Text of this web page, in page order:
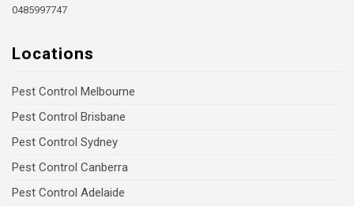
0485997747
Locations
Pest Control Melbourne
Pest Control Brisbane
Pest Control Sydney
Pest Control Canberra
Pest Control Adelaide